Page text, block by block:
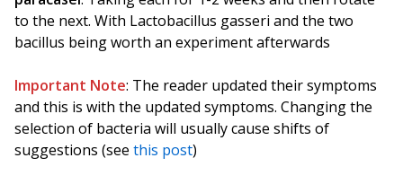
to the next. With Lactobacillus gasseri and the two
bacillus being worth an experiment afterwards
Important Note: The reader updated their symptoms
and this is with the updated symptoms. Changing the
selection of bacteria will usually cause shifts of
suggestions (see this post)